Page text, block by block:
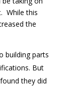
While this
the
building parts
But
they did